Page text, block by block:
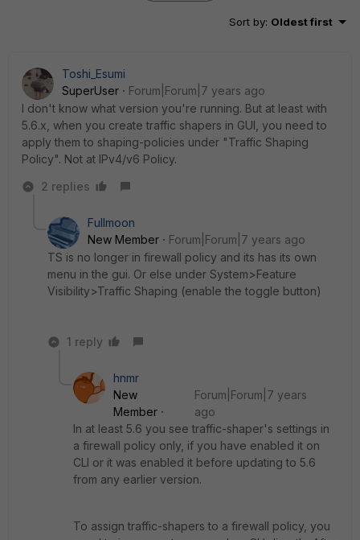
Sort by: Oldest first
Toshi_Esumi
SuperUser
Forum|Forum|7 years ago
I don't know what version you're running. But at least with
5.6.x, when you create traffic shapers in GUI, you need to
apply them to shaping-policies under "Traffic Shaping
Policy". Not at IPv4/v6 Policy.
2 replies
Fullmoon
New Member
Forum|Forum|7 years ago
TS is no longer in firewall policy and its has its own
menu in the gui. Or else under System>Feature
Visibility>Traffic Shaping (enable the toggle button)
1 reply
hnmr
New
Member
Forum|Forum|7 years
ago
In at least 5.6 you see traffic-shaper's settings in
a firewall policy only, if you have enabled it on
CLI or it was enabled it before updating to 5.6
from any earlier version.
To assign traffic-shapers to a firewall policy, you